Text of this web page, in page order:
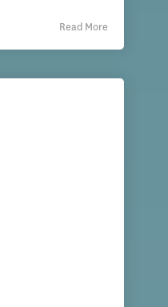
Read More